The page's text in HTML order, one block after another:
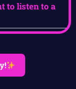
to listen to a